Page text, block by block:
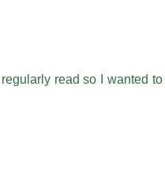
read so I wanted